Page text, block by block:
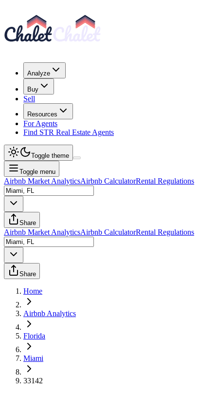
Analyze
Buy
Sell
Resources
For Agents
Find STR Real Estate Agents
Toggle theme
Toggle menu
Airbnb Market AnalyticsAirbnb CalculatorRental Regulations
Share
Airbnb Market AnalyticsAirbnb CalculatorRental Regulations
Share
Home
Airbnb Analytics
Florida
Miami
33142